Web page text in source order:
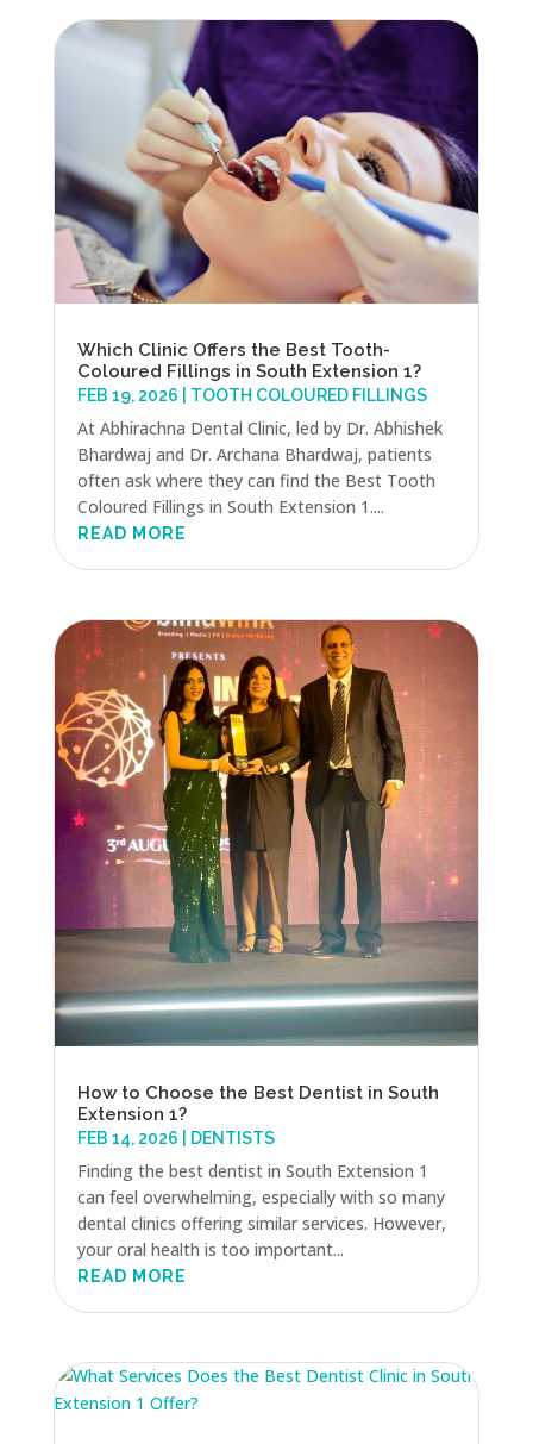
Which Clinic Offers the Best Tooth-
Coloured Fillings in South Extension 1?
FEB 19, 2026 TOOTH COLOURED FILLINGS
At Abhirachna Dental Clinic, led by Dr. Abhishek
Bhardwaj and Dr. Archana Bhardwaj, patients
often ask where they can find the Best Tooth
Coloured Fillings in South Extension 1....
READ MORE
How to Choose the Best Dentist in South
Extension 1?
FEB 14, 2026 DENTISTS
Finding the best dentist in South Extension 1
can feel overwhelming, especially with so many
dental clinics offering similar services. However,
your oral health is too important...
READ MORE